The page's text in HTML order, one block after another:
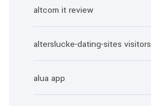
altcom it review
alterslucke-dating-sites visitors
alua app